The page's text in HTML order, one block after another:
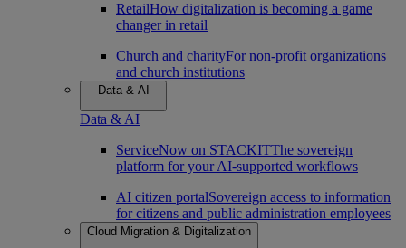
RetailHow digitalization is becoming a game
changer in retail
Church and charityFor non-profit organizations
and church institutions
Data & AI
Data & AI
ServiceNow on STACKITThe sovereign
platform for your AI-supported workflows
AI citizen portalSovereign access to information
for citizens and public administration employees
Cloud Migration & Digitalization